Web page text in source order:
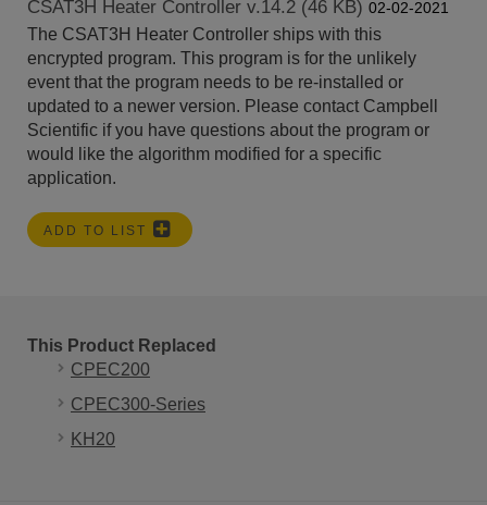
CSAT3H Heater Controller v.14.2 (46 KB) 02-02-2021
The CSAT3H Heater Controller ships with this
encrypted program. This program is for the unlikely
event that the program needs to be re-installed or
updated to a newer version. Please contact Campbell
Scientific if you have questions about the program or
would like the algorithm modified for a specific
application.
ADD TO LIST
This Product Replaced
CPEC200
CPEC300-Series
KH20